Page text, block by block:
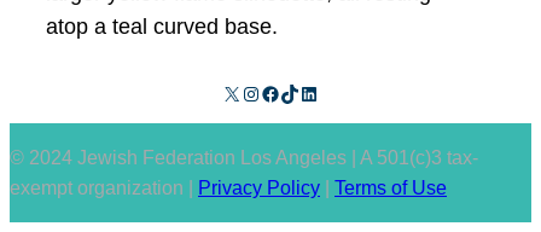
X Instagram Facebook TikTok LinkedIn
© 2024 Jewish Federation Los Angeles | A 501(c)3 tax-
exempt organization |
Privacy Policy Terms of Use